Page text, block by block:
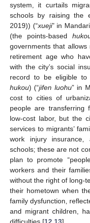
system, it curtails
schools by raising the
2019)) (“xueji” in
(the points-based
governments that
retirement age who
with the city’s social
record to be eligible to
hukou) (“jifen luohu” in
cost to cities of
people are transferring
low-cost labor, but the
services to migrants’
work injury insurance,
schools; these are not
plan to promote
workers and their
without the right of long-
their hometown when
family dysfunction,
and migrant children,